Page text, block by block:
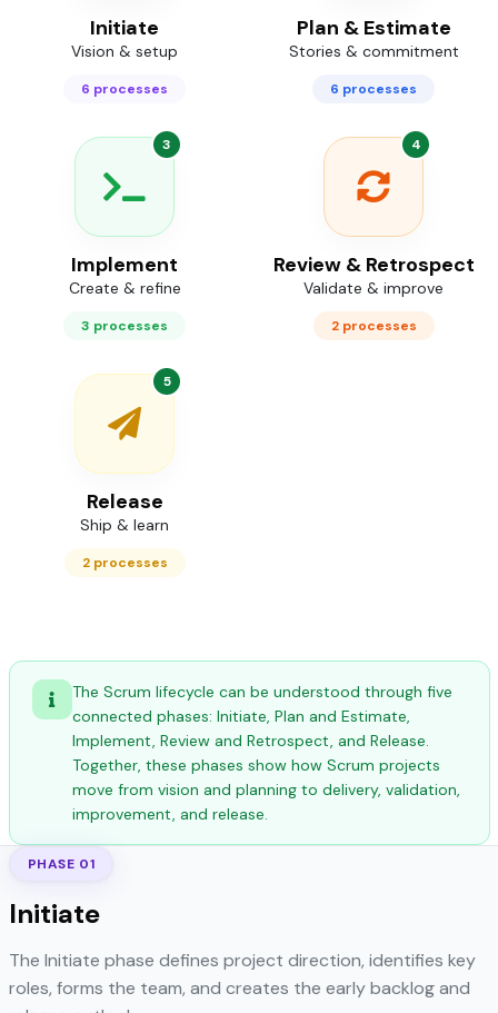
Initiate
Vision & setup
6 processes
Plan & Estimate
Stories & commitment
6 processes
3
Implement
Create & refine
3 processes
4
Review & Retrospect
Validate & improve
2 processes
5
Release
Ship & learn
2 processes
The Scrum lifecycle can be understood through five
connected phases: Initiate, Plan and Estimate,
Implement, Review and Retrospect, and Release.
Together, these phases show how Scrum projects
move from vision and planning to delivery, validation,
improvement, and release.
PHASE 01
Initiate
The Initiate phase defines project direction, identifies key
roles, forms the team, and creates the early backlog and